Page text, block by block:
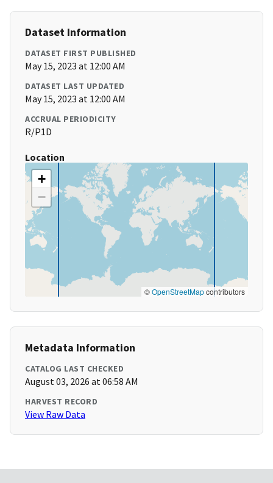
Dataset Information
DATASET FIRST PUBLISHED
May 15, 2023 at 12:00 AM
DATASET LAST UPDATED
May 15, 2023 at 12:00 AM
ACCRUAL PERIODICITY
R/P1D
Location
+
−
©OpenStreetMapcontributors
Metadata Information
CATALOG LAST CHECKED
August 03, 2026 at 06:58 AM
HARVEST RECORD
View Raw Data